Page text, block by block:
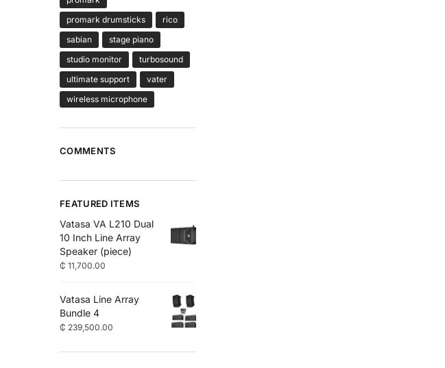
promark drumsticks
rico
sabian
stage piano
studio monitor
turbosound
ultimate support
vater
wireless microphone
COMMENTS
FEATURED ITEMS
Vatasa VA L210 Dual
10 Inch Line Array
Speaker (piece)
₵ 11,700.00
Vatasa Line Array
Bundle 4
₵ 239,500.00